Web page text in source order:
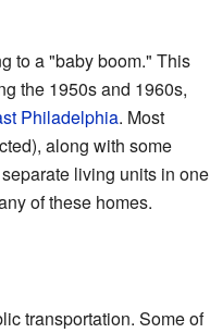
to a "baby boom." This
the 1950s and 1960s,
Philadelphia. Most
along with some
living units in one
of these homes.
transportation. Some of